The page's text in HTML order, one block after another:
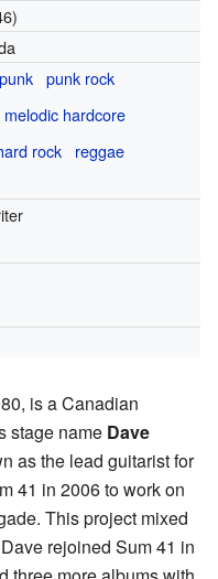
punk rock
melodic hardcore
rock reggae
is a Canadian
stage name Dave
as the lead guitarist for
41 in 2006 to work on
This project mixed
rejoined Sum 41 in